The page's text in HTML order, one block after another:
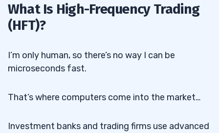
2
3
3.1 Scalped Profits
3.2Liquidity Provision
What Is High-Frequency Trading
(HFT)?
I’m only human, so there’s no way I can be
microseconds fast.
That’s where computers come into the market…
Investment banks and trading firms use advanced